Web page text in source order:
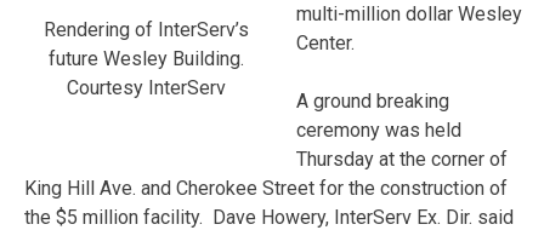
Rendering of InterServ’s
future Wesley Building.
Courtesy InterServ
multi-million dollar Wesley
Center.
A ground breaking
ceremony was held
Thursday at the corner of
King Hill Ave. and Cherokee Street for the construction of
the $5 million facility. Dave Howery, InterServ Ex. Dir. said